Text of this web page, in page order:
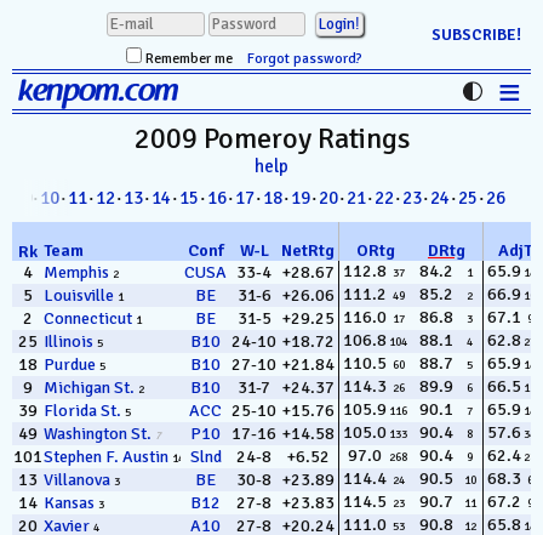
Remember me Forgot password?
SUBSCRIBE!
kenpom.com ≡
D-I Universe
Miscellany
Contact
2009 Pomeroy Ratings
help
· 09· 10·11·12·13·14·15·16·17·18·19·20·21·22·23·24·25·26
Rk Team Conf W-L NetRtg ORtg DRtg
AdjT
4
Memphis 2 CUSA 33-4 +28.67 112.8 37 84.2 1 65.9 145
5 Louisville 1 BE 31-6 +26.06 111.2 49 85.2 2 66.9 103
2 Connecticut 1 BE 31-5 +29.25 116.0 17 86.8 3 67.1 96
25 Illinois 5 B10 24-10 +18.72 106.8 104 88.1 4 62.8 271
18 Purdue 5 B10 27-10 +21.84 110.5 60 88.7 5 65.9 144
9 Michigan St. 2 B10 31-7 +24.37 114.3 26 89.9 6 66.5 112
39 Florida St. 5 ACC 25-10 +15.76 105.9 116 90.1 7 65.9 148
49 Washington St. 7 P10 17-16 +14.58 105.0 133 90.4 8 57.6 340
101Stephen F. Austin 14 Slnd 24-8 +6.52 97.0 268 90.4 9 62.4 289
13 Villanova 3 BE 30-8 +23.89 114.4 24 90.5 10 68.3 62
14 Kansas 3 B12 27-8 +23.83 114.5 23 90.7 11 67.2 93
20 Xavier 4 A10 27-8 +20.24 111.0 53 90.8 12 65.8 149